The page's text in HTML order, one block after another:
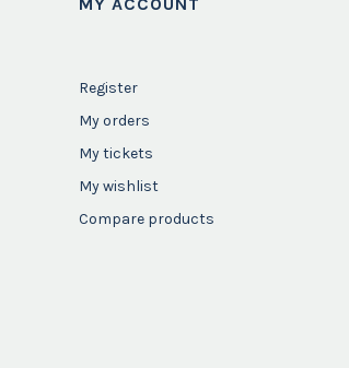
Register
My orders
My tickets
My wishlist
Compare products